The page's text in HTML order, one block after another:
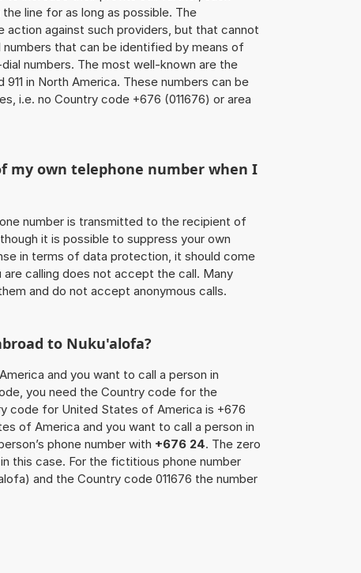
line for as long as possible. The
action against such providers, but that cannot
that can be identified by means of
numbers. The most well-known are the
911 in North America. These numbers can be
i.e. no Country code +676 (011676) or area
my own telephone number when I
number is transmitted to the recipient of
it is possible to suppress your own
in terms of data protection, it should come
calling does not accept the call. Many
and do not accept anonymous calls.
to Nuku'alofa?
and you want to call a person in
you need the Country code for the
code for United States of America is +676
of America and you want to call a person in
phone number with +676 24. The zero
this case. For the fictitious phone number
and the Country code 011676 the number